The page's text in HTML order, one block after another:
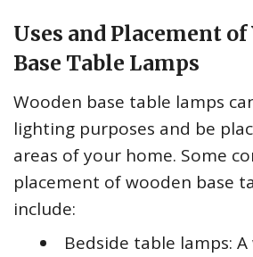
Uses and Placement of
Base Table Lamps
Wooden base table lamps
lighting purposes and be
areas of your home. Some
placement of wooden base
include:
Bedside table lamps: